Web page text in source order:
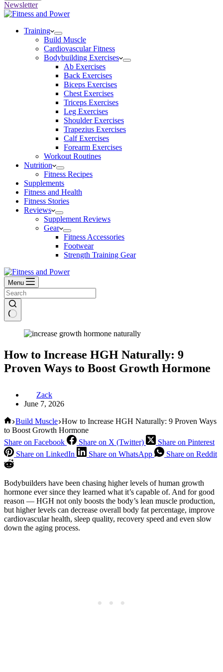
Newsletter
Training
Build Muscle
Cardiovascular Fitness
Bodybuilding Exercises
Ab Exercises
Back Exercises
Biceps Exercises
Chest Exercises
Triceps Exercises
Leg Exercises
Shoulder Exercises
Trapezius Exercises
Calf Exercises
Forearm Exercises
Workout Routines
Nutrition
Fitness Recipes
Supplements
Fitness and Health
Fitness Stories
Reviews
Supplement Reviews
Gear
Fitness Accessories
Footwear
Strength Training Gear
Menu
How to Increase HGH Naturally: 9
Proven Ways to Boost Growth Hormone
Zack
June 7, 2026
Home
Build Muscle How to Increase HGH Naturally: 9 Proven Ways
to Boost Growth Hormone
Share on Facebook
Share on X (Twitter)
Share on Pinterest
Share on LinkedIn
Share on WhatsApp Share on Reddit
Bodybuilders have been chasing higher levels of human growth
hormone ever since they learned what it’s capable of. And for good
reason — HGH not only boosts the body’s lean muscle production,
but higher levels can decrease overall body fat percentage, improve
cardiovascular health, sleep quality, recovery speed and even slow
down the aging process.